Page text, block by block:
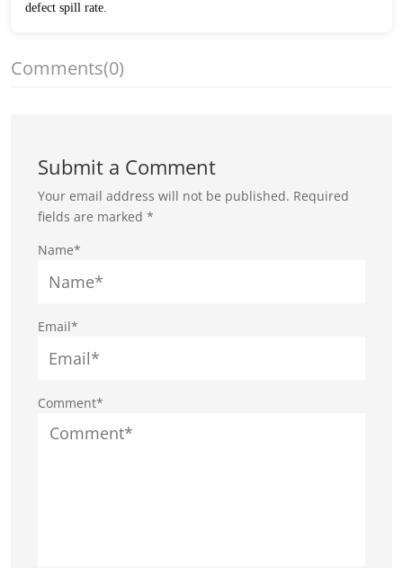
defect spill rate.
Comments(0)
Submit a Comment
Your email address will not be published. Required
fields are marked*
Comment*
Name*
Email*